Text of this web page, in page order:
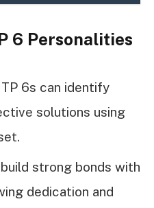
6 Personalities
6s can identify
solutions using
strong bonds with
dedication and